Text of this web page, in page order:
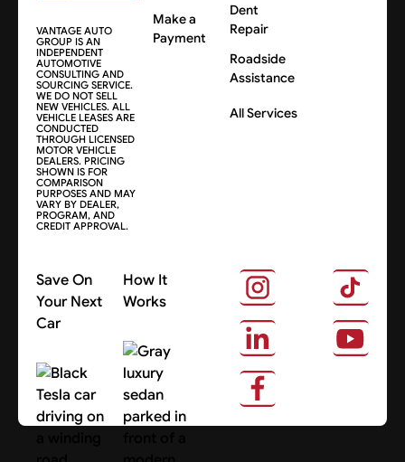
VANTAGE AUTO
GROUP IS AN
INDEPENDENT
AUTOMOTIVE
CONSULTING AND
SOURCING SERVICE.
WE DO NOT SELL
NEW VEHICLES. ALL
VEHICLE LEASES ARE
CONDUCTED
THROUGH LICENSED
MOTOR VEHICLE
DEALERS. PRICING
SHOWN IS FOR
COMPARISON
PURPOSES AND MAY
VARY BY DEALER,
PROGRAM, AND
CREDIT APPROVAL.
Make a
Payment
Dent
Repair
Roadside
Assistance
All Services
Save On
Your Next
Car
Search Cars
How It
Works
About Us